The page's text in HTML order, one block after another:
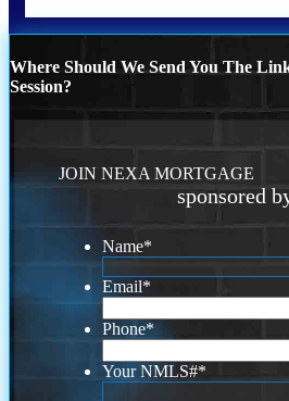
Where Should We Send You The
Session?
JOIN NEXA MORTGAGE
sponsored
Name*
Email*
Phone*
Your NMLS#*